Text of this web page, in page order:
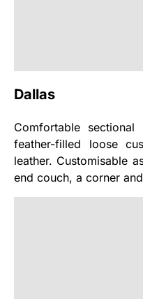
Dallas
Comfortable
feather-filled loose
leather. Customisable
end couch, a corner